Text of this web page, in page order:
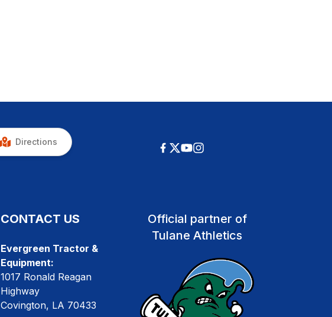
Directions
CONTACT US
Evergreen Tractor &
Equipment:
1017 Ronald Reagan
Highway
Covington, LA 70433
Official partner of
Tulane Athletics